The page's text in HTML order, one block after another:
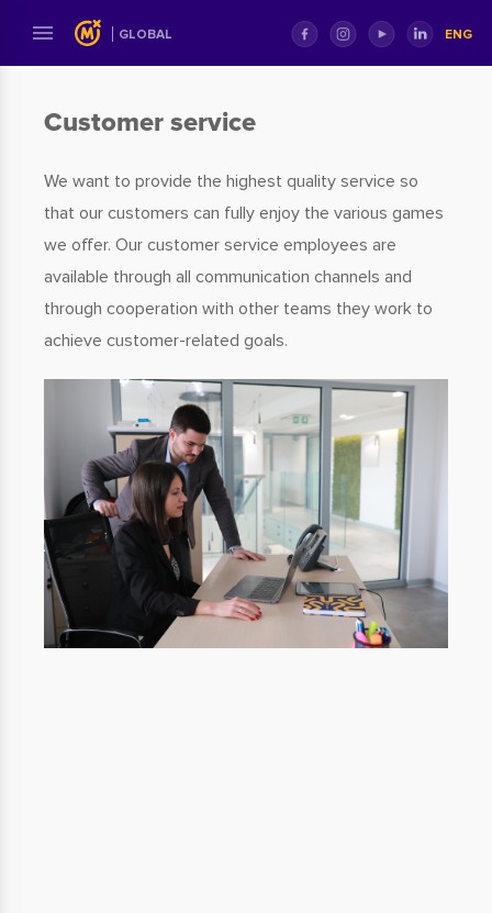
GLOBAL ENG
​​​​​​​Customer service
We want to provide the highest quality service so
that our customers can fully enjoy the various games
we offer. Our customer service employees are
available through all communication channels and
through cooperation with other teams they work to
achieve customer-related goals.